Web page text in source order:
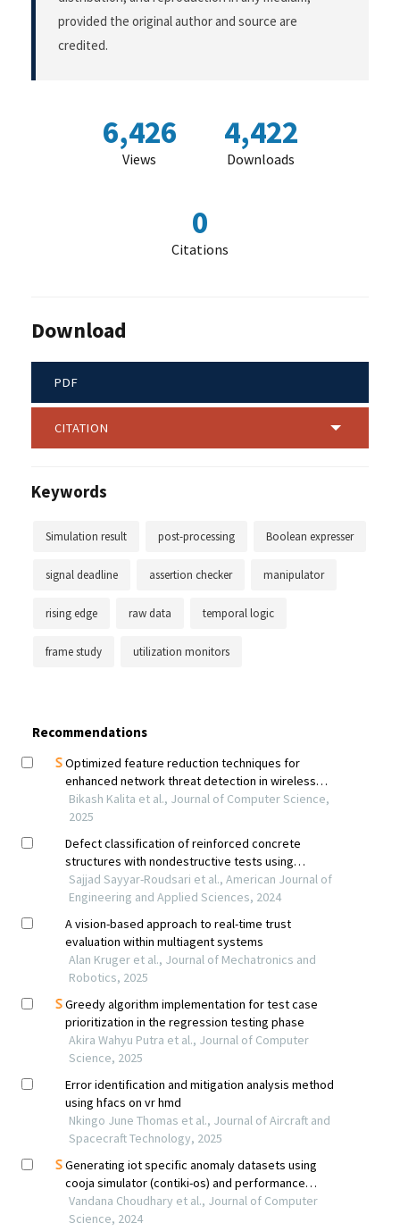
provided the original author and source are
credited.
6,426
Views
4,422
Downloads
0
Citations
Download
PDF
CITATION
Keywords
Simulation result post-processing Boolean expresser
signal deadline assertion checker manipulator
rising edge raw data temporal logic
frame study utilization monitors